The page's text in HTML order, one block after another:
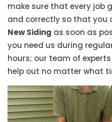
make sure that every job
and correctly so that you
New Siding as soon as
you need us during
hours; our team of
help out no matter what